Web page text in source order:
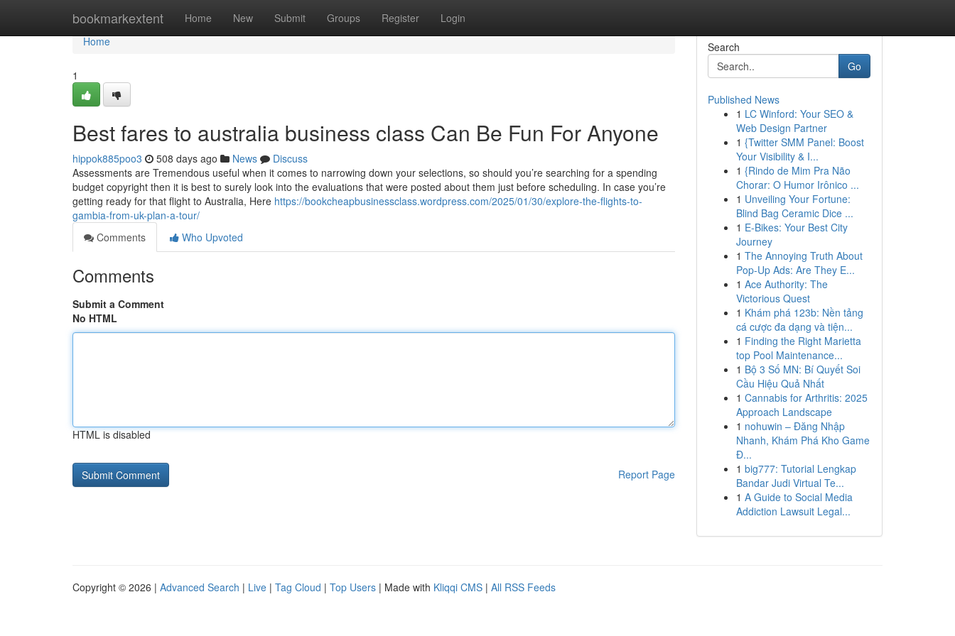
bookmarkextent Home New Submit Groups Register Login
Home
Home
1
Best fares to australia business class Can Be Fun For Anyone
hippok885poo3 508 days ago News
Discuss
Assessments are Tremendous useful when it comes to narrowing down your selections, so should you’re searching for a spending
budget copyright then it is best to surely look into the evaluations that were posted about them just before scheduling. In case you’re
getting ready for that flight to Australia, Here https://bookcheapbusinessclass.wordpress.com/2025/01/30/explore-the-flights-to-
gambia-from-uk-plan-a-tour/
Comments
Who Upvoted
Comments
Submit a Comment
No HTML
HTML is disabled
Report Page
Search
Go
Published News
1 LC Winford: Your SEO &
Web Design Partner
1 {Twitter SMM Panel: Boost
Your Visibility & I...
1 {Rindo de Mim Pra Não
Chorar: O Humor Irônico ...
1 Unveiling Your Fortune:
Blind Bag Ceramic Dice ...
1 E-Bikes: Your Best City
Journey
1 The Annoying Truth About
Pop-Up Ads: Are They E...
1 Ace Authority: The
Victorious Quest
1 Khám phá 123b: Nền tảng
cá cược đa dạng và tiện...
1 Finding the Right Marietta
top Pool Maintenance...
1 Bộ 3 Số MN: Bí Quyết Soi
Cầu Hiệu Quả Nhất
1 Cannabis for Arthritis: 2025
Approach Landscape
1 nohuwin – Đăng Nhập
Nhanh, Khám Phá Kho Game
Đ...
1 big777: Tutorial Lengkap
Bandar Judi Virtual Te...
1 A Guide to Social Media
Addiction Lawsuit Legal...
Copyright © 2026 | Advanced Search | Live | Tag Cloud | Top Users | Made with Kliqqi CMS | All RSS Feeds